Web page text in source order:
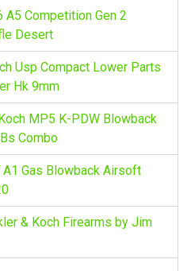
A5 Competition Gen 2
Desert
Usp Compact Lower Parts
Hk 9mm
MP5 K-PDW Blowback
Combo
Gas Blowback Airsoft
& Koch Firearms by Jim